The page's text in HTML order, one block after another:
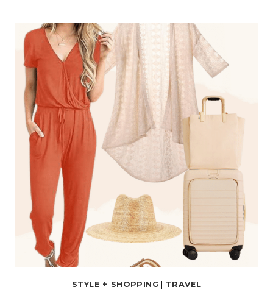
LASER
HAIR
REMOVAL
REVIEW:
WHAT
TO
EXPECT
STYLE + SHOPPING TRAVEL